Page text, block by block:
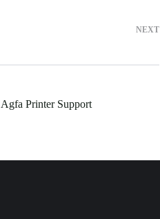
NEXT
Agfa Printer Support